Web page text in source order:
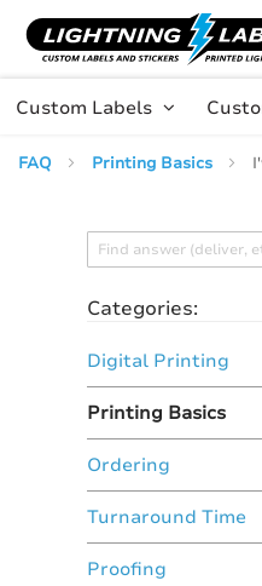
to
Content
Custom Labels
FAQ Printing Basics
Categories:
Digital Printing
Printing Basics
Ordering
Turnaround Time
Proofing